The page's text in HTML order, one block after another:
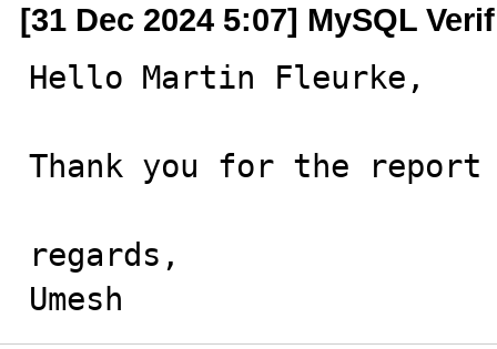
[31 Dec 2024 5:07] MySQL
Hello Martin Fleurke,
Thank you for the
regards,
Umesh